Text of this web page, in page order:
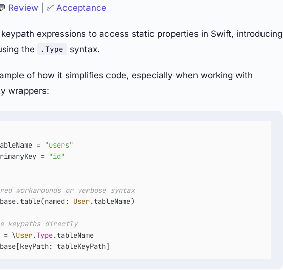
Review | ✅ Acceptance
expressions to access static properties in Swift, introducing
the
.Type syntax.
of how it simplifies code, especially when working with
wrappers:
= "users"
= "id"
workarounds or verbose syntax
User.tableName)
keypaths directly
= \User.Type
tableKeyPath]